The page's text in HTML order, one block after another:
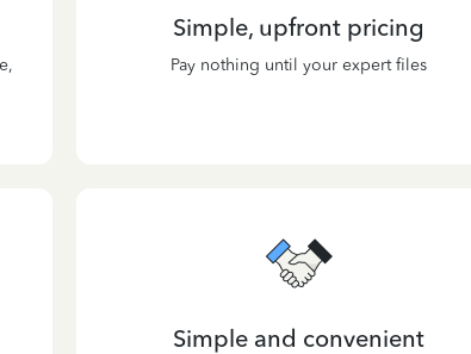
Simple, upfront pricing
Pay nothing until your expert files
Simple and convenient